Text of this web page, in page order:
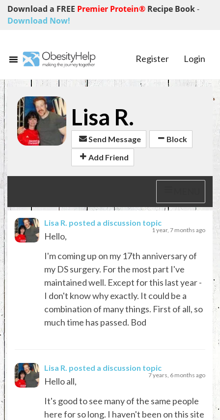
Download a FREE Premier Protein® Recipe Book-
Download Now!
Register Login
Lisa R.
Send Message
Block
Add Friend
Lisa R. posted a discussion topic
1 year, 7 months ago
Hello,
I'm coming up on my 17th anniversary of
my DS surgery. For the most part I've
maintained well. Except for this last year -
I don't know why exactly. It could be a
combination of many things. First of all, so
much time has passed. Bod
Lisa R. posted a discussion topic
7 years, 6 months ago
Hello all,
It's good to see many of the same people
here for so long. I haven't been on this site